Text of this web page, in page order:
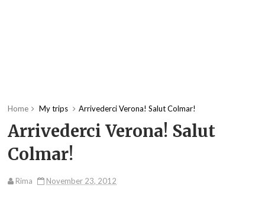
Home My trips Arrivederci Verona! Salut Colmar!
Arrivederci Verona! Salut
Colmar!
Rima November 23, 2012